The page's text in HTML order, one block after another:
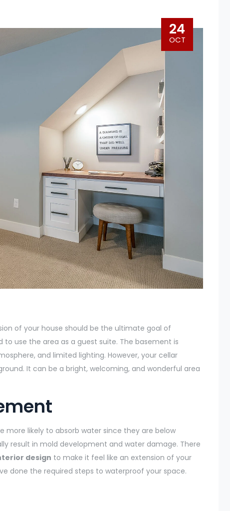
24
OCT
of your house should be the ultimate goal of
use the area as a guest suite. The basement is
and limited lighting. However, your cellar
It can be a bright, welcoming, and wonderful area
likely to absorb water since they are below
result in mold development and water damage. There
design to make it feel like an extension of your
done the required steps to waterproof your space.